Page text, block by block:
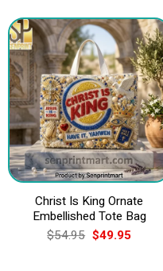
$54.95.$49.95.
Christ Is King Ornate
Embellished Tote Bag
$54.95 Original
price
$49.95Current